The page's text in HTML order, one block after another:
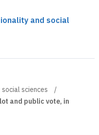
and social
sciences
and public vote, in